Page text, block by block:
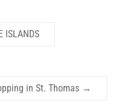
ISLANDS
in St. Thomas →